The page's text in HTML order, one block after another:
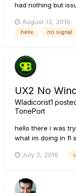
had nothing but
would cut in and
unplugged the
August 13, 2016
helix no signal
UX2 No
Wladicorist1
TonePort
hello there i was
what im doing in fl
give any output to
July 2, 2016